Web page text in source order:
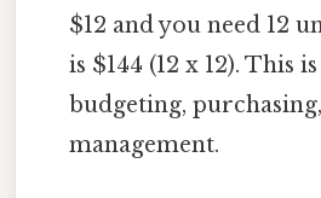
$12 and you need 12
is $144 (12 x 12). This
budgeting,
management.